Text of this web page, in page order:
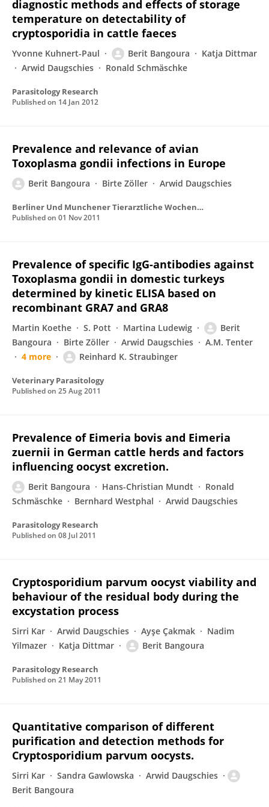
diagnostic methods and effects of storage
temperature on detectability of
cryptosporidia in cattle faeces
Yvonne Kuhnert-Paul Berit Bangoura
Katja Dittmar
Arwid Daugschies
Ronald Schmäschke
Parasitology Research
Published on 14 Jan 2012
Prevalence and relevance of avian
Toxoplasma gondii infections in Europe
Berit Bangoura Birte Zöller Arwid Daugschies
Berliner Und Munchener Tierarztliche Wochenschrift
Published on 01 Nov 2011
Prevalence of specific IgG-antibodies against
Toxoplasma gondii in domestic turkeys
determined by kinetic ELISA based on
recombinant GRA7 and GRA8
Martin Koethe S. Pott Martina Ludewig
Berit
Bangoura
Birte Zöller Arwid Daugschies
A.M. Tenter
4 more
Reinhard K. Straubinger
Veterinary Parasitology
Published on 25 Aug 2011
Prevalence of Eimeria bovis and Eimeria
zuernii in German cattle herds and factors
influencing oocyst excretion.
Berit Bangoura Hans-Christian Mundt
Ronald
Schmäschke
Bernhard Westphal Arwid Daugschies
Parasitology Research
Published on 08 Jul 2011
Cryptosporidium parvum oocyst viability and
behaviour of the residual body during the
excystation process
Sirri Kar Arwid Daugschies Ayşe Çakmak
Nadim
Yilmazer
Katja Dittmar Berit Bangoura
Parasitology Research
Published on 21 May 2011
Quantitative comparison of different
purification and detection methods for
Cryptosporidium parvum oocysts.
Sirri Kar Sandra Gawlowska
Arwid Daugschies
Berit Bangoura